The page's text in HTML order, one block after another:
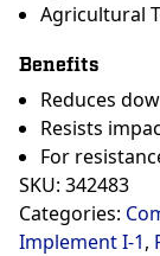
Agricultural
Benefits
Reduces
Resists
For
SKU: 342483
Categories:
Implement I-1,